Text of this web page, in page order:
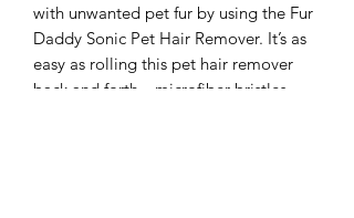
with unwanted pet fur by using the Fur
Daddy Sonic Pet Hair Remover. It’s as
easy as rolling this pet hair remover
back and forth—microfiber bristles